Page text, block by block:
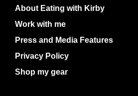
About Eating with Kirby
Work with me
Press and Media Features
Privacy Policy
Shop my gear